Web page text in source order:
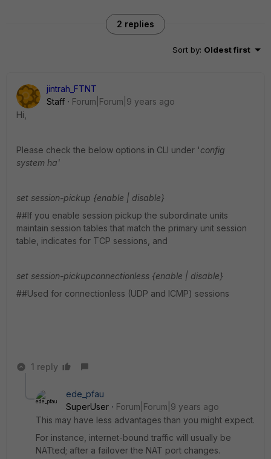
2 replies
Sort by: Oldest first
jintrah_FTNT
Staff
Forum|Forum|9 years ago
Hi,
Please check the below options in CLI under 'config
system ha'
set session-pickup {enable | disable}
##If you enable session pickup the subordinate units
maintain session tables that match the primary unit session
table, indicates for TCP sessions, and
set session-pickupconnectionless {enable | disable}
##Used for connectionless (UDP and ICMP) sessions
1 reply
ede_pfau
SuperUser
Forum|Forum|9 years ago
This may have less advantages than you might expect.
For instance, internet-bound traffic will usually be
NATted; after a failover the NAT port changes.